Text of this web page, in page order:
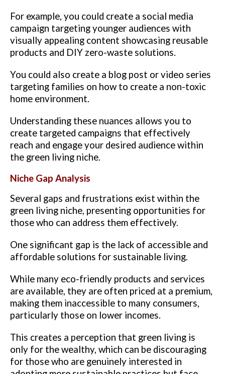
For example, you could create a social media
campaign targeting younger audiences with
visually appealing content showcasing reusable
products and DIY zero-waste solutions.
You could also create a blog post or video series
targeting families on how to create a non-toxic
home environment.
Understanding these nuances allows you to
create targeted campaigns that effectively
reach and engage your desired audience within
the green living niche.
Niche Gap Analysis
Several gaps and frustrations exist within the
green living niche, presenting opportunities for
those who can address them effectively.
One significant gap is the lack of accessible and
affordable solutions for sustainable living.
While many eco-friendly products and services
are available, they are often priced at a premium,
making them inaccessible to many consumers,
particularly those on lower incomes.
This creates a perception that green living is
only for the wealthy, which can be discouraging
for those who are genuinely interested in